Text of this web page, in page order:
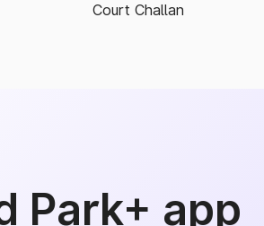
Court Challan
Park+ app